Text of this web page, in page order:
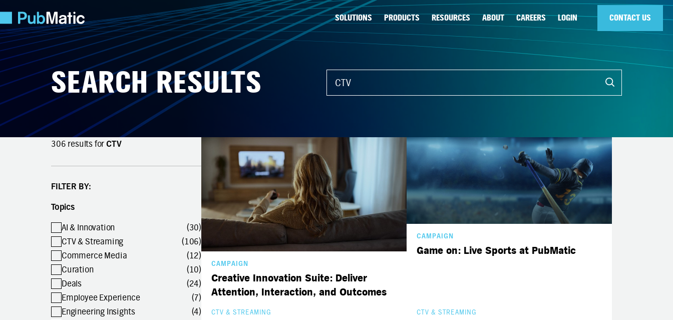
CONTACT US
SOLUTIONS PRODUCTS RESOURCES ABOUT CAREERS LOGIN
SEARCH RESULTS
306 results forCTV
FILTER BY:
Topics
AI & Innovation
(30)
CTV & Streaming
(106)
Commerce Media
(12)
Curation
(10)
Deals
(24)
Employee Experience
(7)
Engineering Insights
(4)
CAMPAIGN
Creative Innovation Suite: Deliver
Attention, Interaction, and Outcomes
CTV & STREAMING
CAMPAIGN
Game on: Live Sports at PubMatic
CTV & STREAMING